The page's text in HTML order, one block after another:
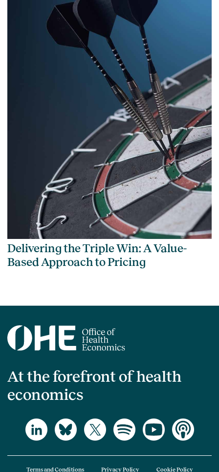
Delivering the Triple Win: A Value-
Based Approach to Pricing
At the forefront of health
economics
Terms and Conditions Privacy Policy Cookie Policy